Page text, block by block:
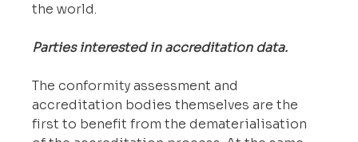
the world.
Parties interested in accreditation data.
The conformity assessment and
accreditation bodies themselves are the
first to benefit from the dematerialisation